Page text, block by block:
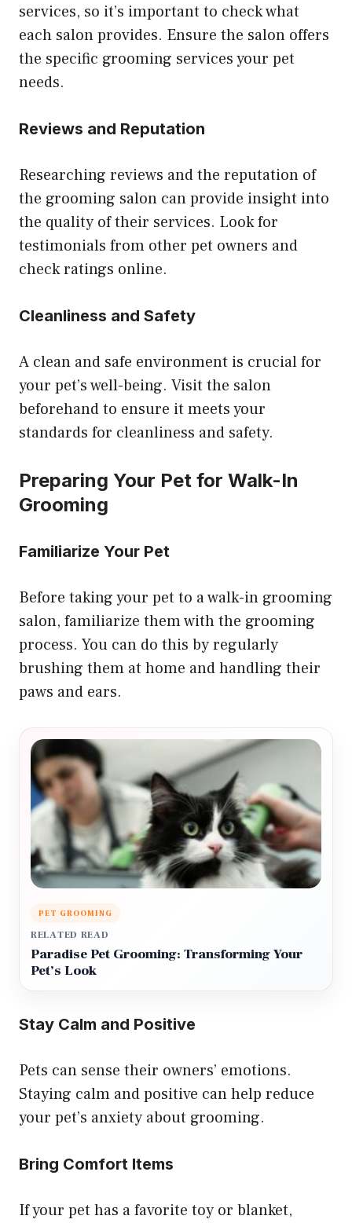
services, so it’s important to check what
each salon provides. Ensure the salon offers
the specific grooming services your pet
needs.
Reviews and Reputation
Researching reviews and the reputation of
the grooming salon can provide insight into
the quality of their services. Look for
testimonials from other pet owners and
check ratings online.
Cleanliness and Safety
A clean and safe environment is crucial for
your pet’s well-being. Visit the salon
beforehand to ensure it meets your
standards for cleanliness and safety.
Preparing Your Pet for Walk-In
Grooming
Familiarize Your Pet
Before taking your pet to a walk-in grooming
salon, familiarize them with the grooming
process. You can do this by regularly
brushing them at home and handling their
paws and ears.
PET GROOMING
RELATED READ
Paradise Pet Grooming: Transforming Your
Pet’s Look
Stay Calm and Positive
Pets can sense their owners’ emotions.
Staying calm and positive can help reduce
your pet’s anxiety about grooming.
Bring Comfort Items
If your pet has a favorite toy or blanket,